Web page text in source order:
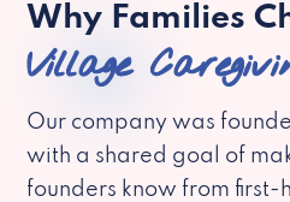
Why Families
Village
Our company was
with a shared goal of
founders know from